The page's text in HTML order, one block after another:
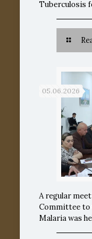
Tuberculosis
05.06.2026
A regular
Committee to
Malaria was